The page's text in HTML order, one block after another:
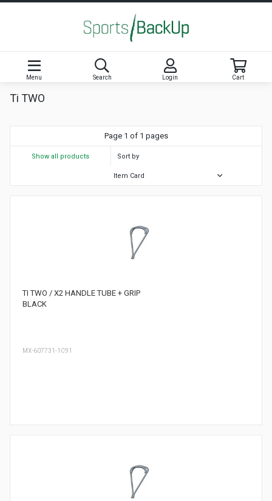
Menu Search Login Cart
Ti TWO
Page 1 of 1 pages
Show all products Sort by
TI TWO / X2 HANDLE TUBE + GRIP
BLACK
MX-607731-1C91